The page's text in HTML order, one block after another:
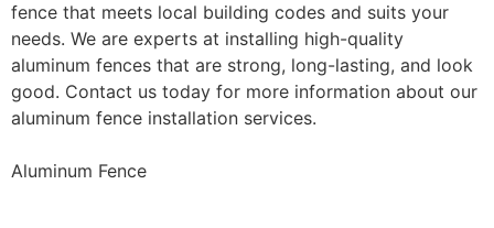
fence that meets local building codes and suits your
needs. We are experts at installing high-quality
aluminum fences that are strong, long-lasting, and look
good. Contact us today for more information about our
aluminum fence installation services.
Aluminum Fence